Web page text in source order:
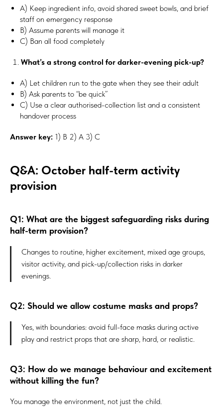
A) Keep ingredient info, avoid shared sweet bowls, and brief
staff on emergency response
B) Assume parents will manage it
C) Ban all food completely
What’s a strong control for darker-evening pick-up?
A) Let children run to the gate when they see their adult
B) Ask parents to “be quick”
C) Use a clear authorised-collection list and a consistent
handover process
Answer key: 1) B 2) A 3) C
Q&A: October half-term activity
provision
Q1: What are the biggest safeguarding risks during
half-term provision?
Changes to routine, higher excitement, mixed age groups,
visitor activity, and pick-up/collection risks in darker
evenings.
Q2: Should we allow costume masks and props?
Yes, with boundaries: avoid full-face masks during active
play and restrict props that are sharp, hard, or realistic.
Q3: How do we manage behaviour and excitement
without killing the fun?
You manage the environment, not just the child.